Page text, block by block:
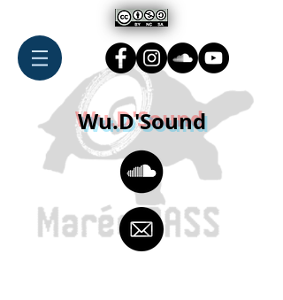
Wu.D'Sound